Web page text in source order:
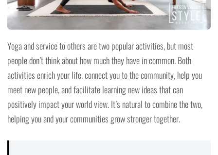
Yoga and service to others are two popular activities, but most
people don’t think about how much they have in common. Both
activities enrich your life, connect you to the community, help you
meet new people, and facilitate learning new ideas that can
positively impact your world view. It’s natural to combine the two,
helping you and your communities grow stronger together.